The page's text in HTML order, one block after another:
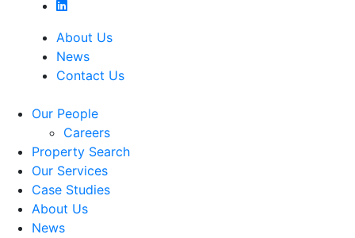
About Us
News
Contact Us
Our People
Careers
Property Search
Our Services
Case Studies
About Us
News